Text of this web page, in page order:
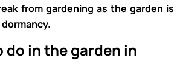
from gardening as the garden is
do in the garden in